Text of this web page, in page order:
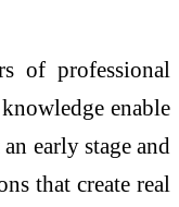
of professional
enable
early stage and
that create real